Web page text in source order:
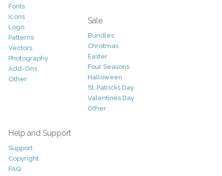
Fonts
Icons
Logo
Patterns
Vectors
Photography
Add-Ons
Other
Sale
Bundles
Christmas
Easter
Four Seasons
Halloween
St. Patricks Day
Valentines Day
Other
Help and Support
Support
Copyright
FAQ